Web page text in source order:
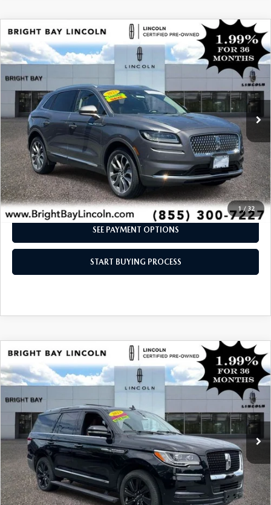
1/ 32
LINCOLN NAUTILUS RESERVE V6
Price Drop
VIN:2LMPJ8KPXPBL09083
35,714 mi Ext. Int.
$38,997
INTERNET SPECIAL
CLICK TO CALL
I'M INTERESTED
SEE PAYMENT OPTIONS
START BUYING PROCESS
COMPARE VEHICLE
LINCOLN NAVIGATOR RESERVE
Price Drop
VIN:5LMJJ2LG0PEL09415
14,231 mi Ext.
$64,997
INTERNET SPECIAL
CLICK TO CALL
COMPARE VEHICLE